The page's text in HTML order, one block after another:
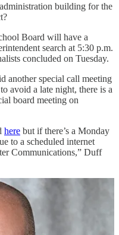
building for the
Board will have a
search at 5:30 p.m.
concluded on Tuesday.
another special call meeting
avoid a late night, there is a
board meeting on
here but if there’s a Monday
to a scheduled internet
Communications,” Duff